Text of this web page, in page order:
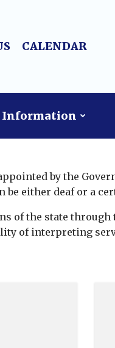
CALENDAR
by the
be either deaf or a
of the state
of interpreting